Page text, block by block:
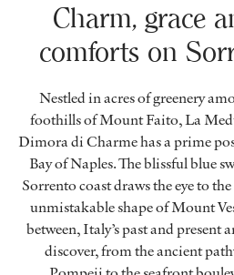
Charm, grace
comforts on
Nestled in acres of greenery
foothills of Mount Faito, La
Dimora di Charme has a prime
Bay of Naples. The blissful blue
Sorrento coast draws the eye to
unmistakable shape of Mount
between, Italy’s past and present
discover, from the ancient